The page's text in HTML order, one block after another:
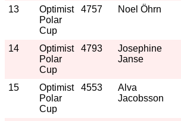
13
Optimist
Polar
Cup
4757 Noel Öhrn
14
Optimist
Polar
Cup
4793
Josephine
Janse
15
Optimist
Polar
Cup
4553
Alva
Jacobsson